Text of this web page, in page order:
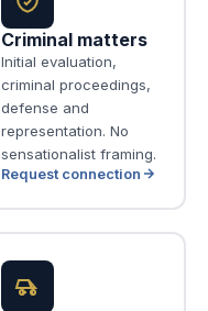
Criminal matters
Initial evaluation,
criminal proceedings,
defense and
representation. No
sensationalist framing.
Request connection